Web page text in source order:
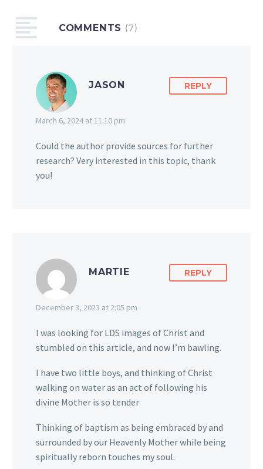
COMMENTS (7)
JASON
March 6, 2024 at 11:10 pm
REPLY
Could the author provide sources for further
research? Very interested in this topic, thank
you!
MARTIE
December 3, 2023 at 2:05 pm
REPLY
I was looking for LDS images of Christ and
stumbled on this article, and now I’m bawling.
I have two little boys, and thinking of Christ
walking on water as an act of following his
divine Mother is so tender
Thinking of baptism as being embraced by and
surrounded by our Heavenly Mother while being
spiritually reborn touches my soul.